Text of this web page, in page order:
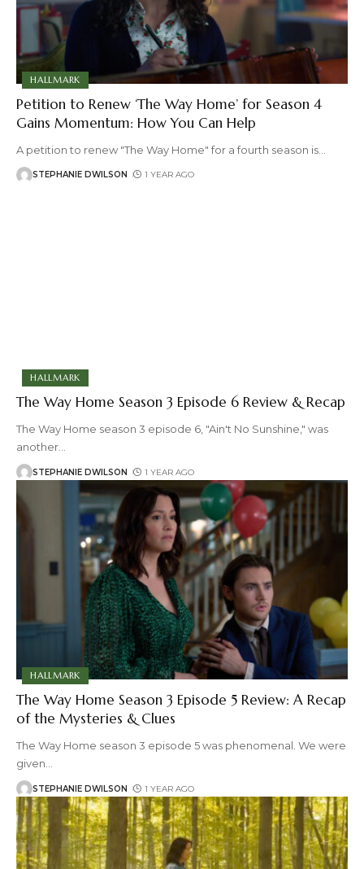
HALLMARK
Petition to Renew ‘The Way Home’ for Season 4
Gains Momentum: How You Can Help
A petition to renew "The Way Home" for a fourth season is
STEPHANIE DWILSON 1 YEAR AGO
HALLMARK
The Way Home Season 3 Episode 6 Review & Recap
The Way Home season 3 episode 6, "Ain't No Sunshine," was
another…
STEPHANIE DWILSON 1 YEAR AGO
HALLMARK
The Way Home Season 3 Episode 5 Review: A Recap
of the Mysteries & Clues
The Way Home season 3 episode 5 was phenomenal. We were
given
STEPHANIE DWILSON 1 YEAR AGO